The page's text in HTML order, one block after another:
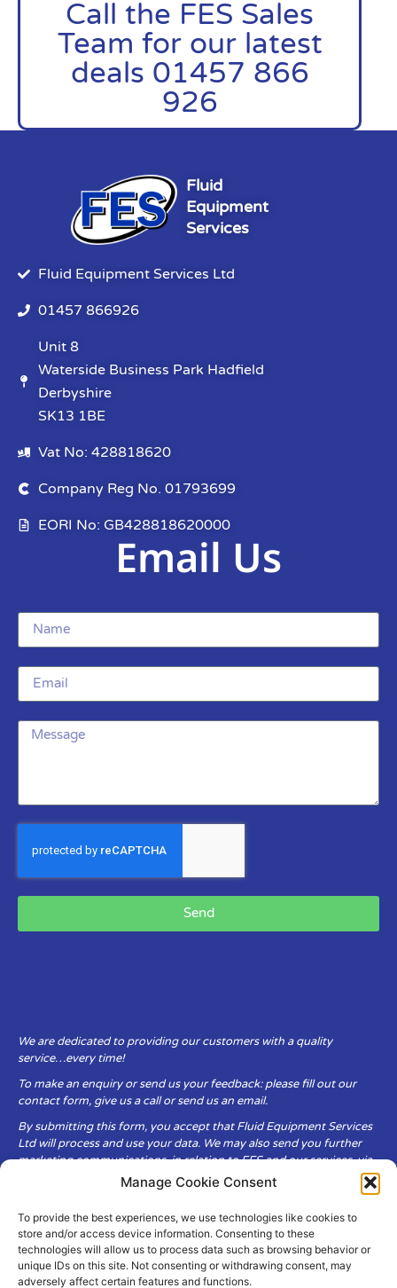
Manage Cookie Consent
To provide the best experiences, we use technologies like cookies to
store and/or access device information. Consenting to these
technologies will allow us to process data such as browsing behavior or
unique IDs on this site. Not consenting or withdrawing consent, may
adversely affect certain features and functions.
Call the FES Sales
Team for our latest
deals 01457 866
926
Fluid
Equipment
Services
Fluid Equipment Services Ltd
01457 866926
Unit 8
Waterside Business Park Hadfield
Derbyshire
SK13 1BE
Vat No: 428818620
Company Reg No. 01793699
EORI No: GB428818620000
Email Us
Send
We are dedicated to providing our customers with a quality
service…every time!
To make an enquiry or send us your feedback: please fill out our
contact form, give us a call or send us an email.
By submitting this form, you accept that Fluid Equipment Services
Ltd will process and use your data. We may also send you further
marketing communications, in relation to FES and our services, via
Fluid Equipment Services Ltd are committed to respecting the
privacy and security of your personal data, which we will keep
secure. It is only obtained when you voluntarily choose to send it to
us.